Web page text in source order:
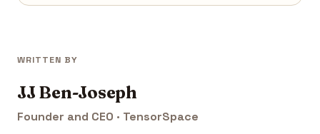
WRITTEN BY
JJ Ben-Joseph
Founder and CEO · TensorSpace